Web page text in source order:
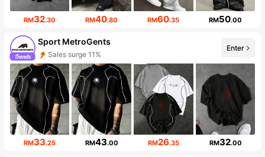
RM32.30 RM40.80 RM60.35 RM50.00
Sport MetroGents
Sales surge 11%
Follower surge 30%
Enter
RM33.25 RM43.00 RM26.35 RM32.00